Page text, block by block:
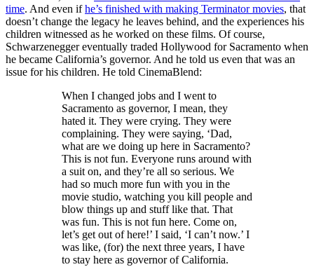
time. And even ifhe’s finished with making Terminator movies, that
doesn’t change the legacy he leaves behind, and the experiences his
children witnessed as he worked on these films. Of course,
Schwarzenegger eventually traded Hollywood for Sacramento when
he became California’s governor. And he told us even that was an
issue for his children. He told CinemaBlend:
When I changed jobs and I went to
Sacramento as governor, I mean, they
hated it. They were crying. They were
complaining. They were saying, ‘Dad,
what are we doing up here in Sacramento?
This is not fun. Everyone runs around with
a suit on, and they’re all so serious. We
had so much more fun with you in the
movie studio, watching you kill people and
blow things up and stuff like that. That
was fun. This is not fun here. Come on,
let’s get out of here!’ I said, ‘I can’t now.’ I
was like, (for) the next three years, I have
to stay here as governor of California.